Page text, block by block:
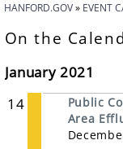
HANFORD.GOV EVENT
On the
January 2021
14
Public
Area